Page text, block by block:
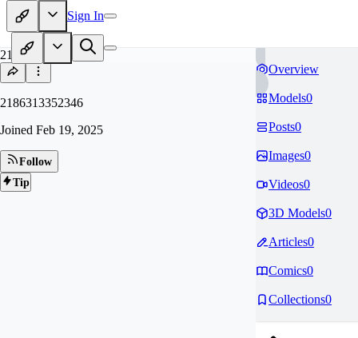
Sign In
21
2186313352346
Joined Feb 19, 2025
Follow
Tip
Overview
Models0
Posts0
Images0
Videos0
3D Models0
Articles0
Comics0
Collections0